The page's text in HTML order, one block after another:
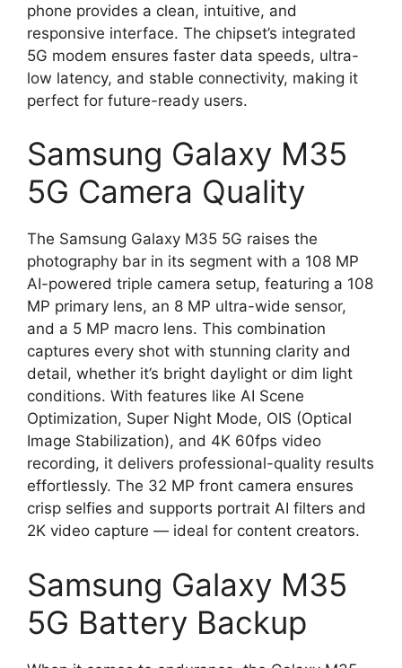
phone provides a clean, intuitive, and
responsive interface. The chipset’s integrated
5G modem ensures faster data speeds, ultra-
low latency, and stable connectivity, making it
perfect for future-ready users.
Samsung Galaxy M35
5G Camera Quality
The Samsung Galaxy M35 5G raises the
photography bar in its segment with a 108 MP
AI-powered triple camera setup, featuring a 108
MP primary lens, an 8 MP ultra-wide sensor,
and a 5 MP macro lens. This combination
captures every shot with stunning clarity and
detail, whether it’s bright daylight or dim light
conditions. With features like AI Scene
Optimization, Super Night Mode, OIS (Optical
Image Stabilization), and 4K 60fps video
recording, it delivers professional-quality results
effortlessly. The 32 MP front camera ensures
crisp selfies and supports portrait AI filters and
2K video capture — ideal for content creators.
Samsung Galaxy M35
5G Battery Backup